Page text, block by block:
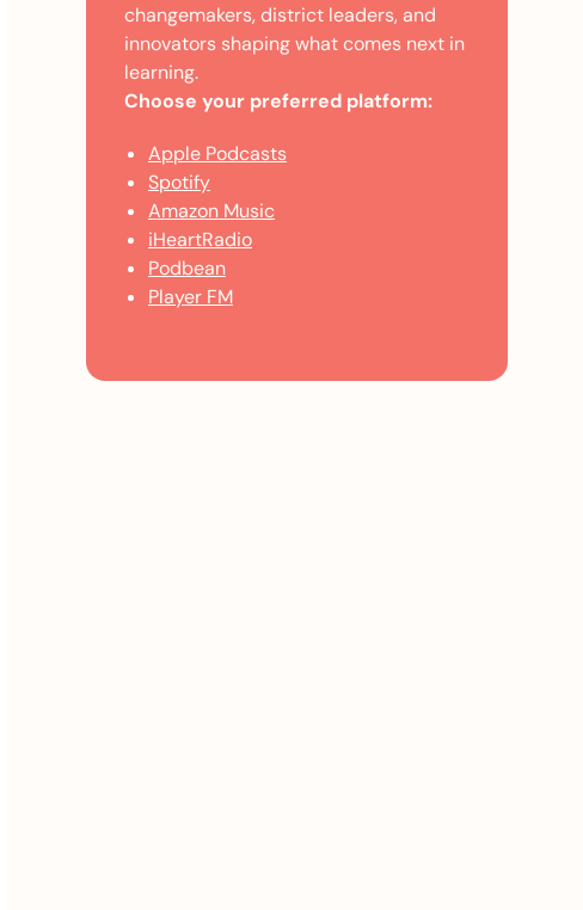
changemakers, district leaders, and
innovators shaping what comes next in
learning.
Choose your preferred platform:
Apple Podcasts
Spotify
Amazon Music
iHeartRadio
Podbean
Player FM